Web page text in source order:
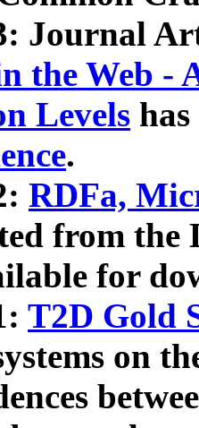
Journal
the Web -
Levels
.
RDFa,
from the
for
T2D Gold
on